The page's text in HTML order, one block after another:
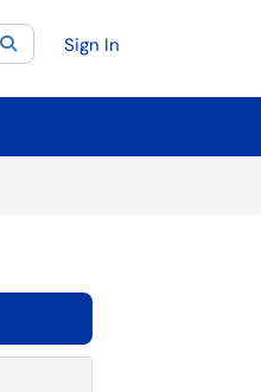
category:All
SearchSign In